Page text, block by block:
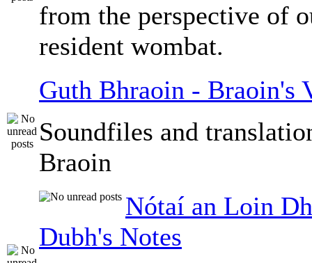
from the perspective of
resident wombat.
Guth Bhraoin - Braoin's
Soundfiles and
Braoin
Nótaí an Loin
Dubh's Notes